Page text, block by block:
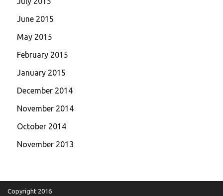
June 2015
May 2015
February 2015
January 2015
December 2014
November 2014
October 2014
November 2013
Copyright 2016